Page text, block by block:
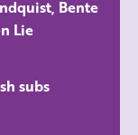
Bente
Lie
subs